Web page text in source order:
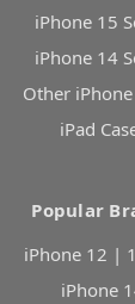
iPhone 15
iPhone 14
Other iPhone
iPad
Popular
iPhone 12 |
iPhone